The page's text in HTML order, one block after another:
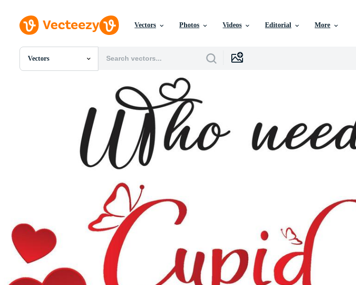
Vectors Photos Videos Editorial More
Vectors
All Images
Motion Graphics
Editorial Images